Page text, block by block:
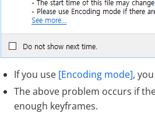
If you use [Encoding mode],
The above problem occurs if
enough keyframes.